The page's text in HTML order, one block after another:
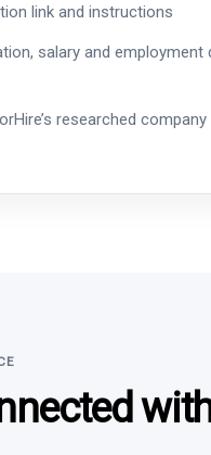
link and instructions
salary and employment
researched company